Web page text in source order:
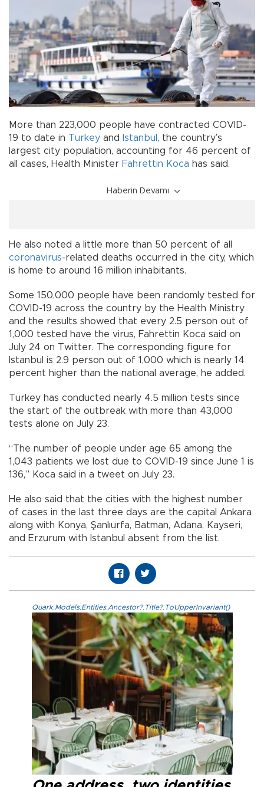
More than 223,000 people have contracted COVID-
19 to date in Turkey and Istanbul , the country’s
largest city population, accounting for 46 percent of
all cases, Health Minister Fahrettin Koca has said.
Haberin Devamı
He also noted a little more than 50 percent of all
coronavirus-related deaths occurred in the city, which
is home to around 16 million inhabitants.
Some 150,000 people have been randomly tested for
COVID-19 across the country by the Health Ministry
and the results showed that every 2.5 person out of
1,000 tested have the virus, Fahrettin Koca said on
July 24 on Twitter. The corresponding figure for
Istanbul is 2.9 person out of 1,000 which is nearly 14
percent higher than the national average, he added.
Turkey has conducted nearly 4.5 million tests since
the start of the outbreak with more than 43,000
tests alone on July 23.
“The number of people under age 65 among the
1,043 patients we lost due to COVID-19 since June 1 is
136,” Koca said in a tweet on July 23.
He also said that the cities with the highest number
of cases in the last three days are the capital Ankara
along with Konya, Şanlıurfa, Batman, Adana, Kayseri,
and Erzurum with Istanbul absent from the list.
Quark.Models.Entities.Ancestor?.Title?.ToUpperInvariant()